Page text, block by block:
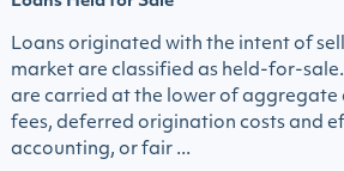
Loans originated with the intent of
market are classified as held-for-
are carried at the lower of aggregate
fees, deferred origination costs and
accounting, or fair ...